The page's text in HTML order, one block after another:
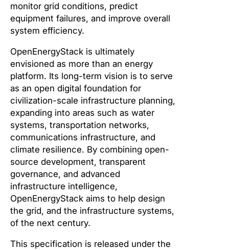
monitor grid conditions, predict
equipment failures, and improve overall
system efficiency.
OpenEnergyStack is ultimately
envisioned as more than an energy
platform. Its long-term vision is to serve
as an open digital foundation for
civilization-scale infrastructure planning,
expanding into areas such as water
systems, transportation networks,
communications infrastructure, and
climate resilience. By combining open-
source development, transparent
governance, and advanced
infrastructure intelligence,
OpenEnergyStack aims to help design
the grid, and the infrastructure systems,
of the next century.
This specification is released under the